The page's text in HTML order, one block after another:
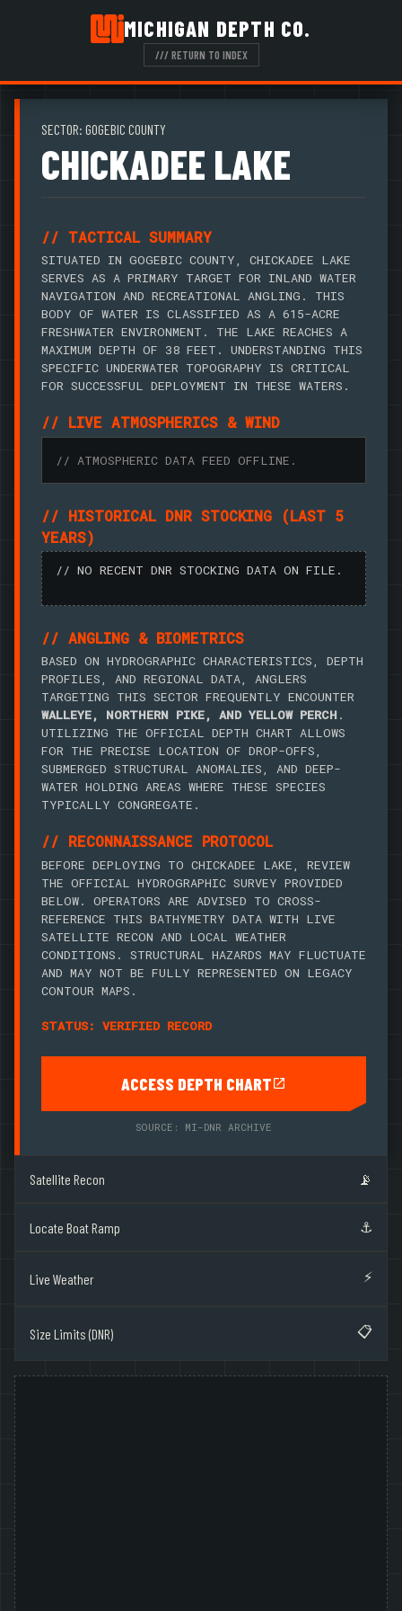
MICHIGAN DEPTH CO.
/// RETURN TO INDEX
SECTOR: GOGEBIC COUNTY
CHICKADEE LAKE
// TACTICAL SUMMARY
SITUATED IN GOGEBIC COUNTY, CHICKADEE LAKE
SERVES AS A PRIMARY TARGET FOR INLAND WATER
NAVIGATION AND RECREATIONAL ANGLING. THIS
BODY OF WATER IS CLASSIFIED AS A 615-ACRE
FRESHWATER ENVIRONMENT. THE LAKE REACHES A
MAXIMUM DEPTH OF 38 FEET. UNDERSTANDING THIS
SPECIFIC UNDERWATER TOPOGRAPHY IS CRITICAL
FOR SUCCESSFUL DEPLOYMENT IN THESE WATERS.
// LIVE ATMOSPHERICS & WIND
// ATMOSPHERIC DATA FEED OFFLINE.
// HISTORICAL DNR STOCKING (LAST 5
YEARS)
// NO RECENT DNR STOCKING DATA ON FILE.
// ANGLING & BIOMETRICS
BASED ON HYDROGRAPHIC CHARACTERISTICS, DEPTH
PROFILES, AND REGIONAL DATA, ANGLERS
TARGETING THIS SECTOR FREQUENTLY ENCOUNTER
WALLEYE, NORTHERN PIKE, AND YELLOW PERCH.
UTILIZING THE OFFICIAL DEPTH CHART ALLOWS
FOR THE PRECISE LOCATION OF DROP-OFFS,
SUBMERGED STRUCTURAL ANOMALIES, AND DEEP-
WATER HOLDING AREAS WHERE THESE SPECIES
TYPICALLY CONGREGATE.
// RECONNAISSANCE PROTOCOL
BEFORE DEPLOYING TO CHICKADEE LAKE, REVIEW
THE OFFICIAL HYDROGRAPHIC SURVEY PROVIDED
BELOW. OPERATORS ARE ADVISED TO CROSS-
REFERENCE THIS BATHYMETRY DATA WITH LIVE
SATELLITE RECON AND LOCAL WEATHER
CONDITIONS. STRUCTURAL HAZARDS MAY FLUCTUATE
AND MAY NOT BE FULLY REPRESENTED ON LEGACY
CONTOUR MAPS.
STATUS: VERIFIED RECORD
ACCESS DEPTH CHART
SOURCE: MI-DNR ARCHIVE
Satellite Recon 📡
Locate Boat Ramp ⚓
Live Weather ⚡
Size Limits (DNR) 📋